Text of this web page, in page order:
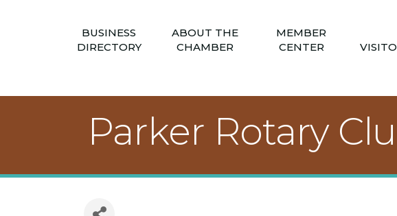
BUSINESS
DIRECTORY
ABOUT THE
CHAMBER
MEMBER
CENTER
Parker Rotary